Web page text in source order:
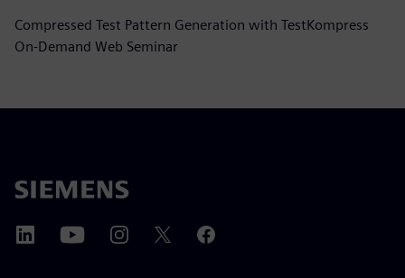
Compressed Test Pattern Generation with TestKompress
On-Demand Web Seminar